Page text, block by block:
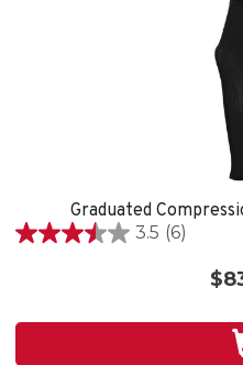
Graduated
3.5 (6)
3.5
stars.